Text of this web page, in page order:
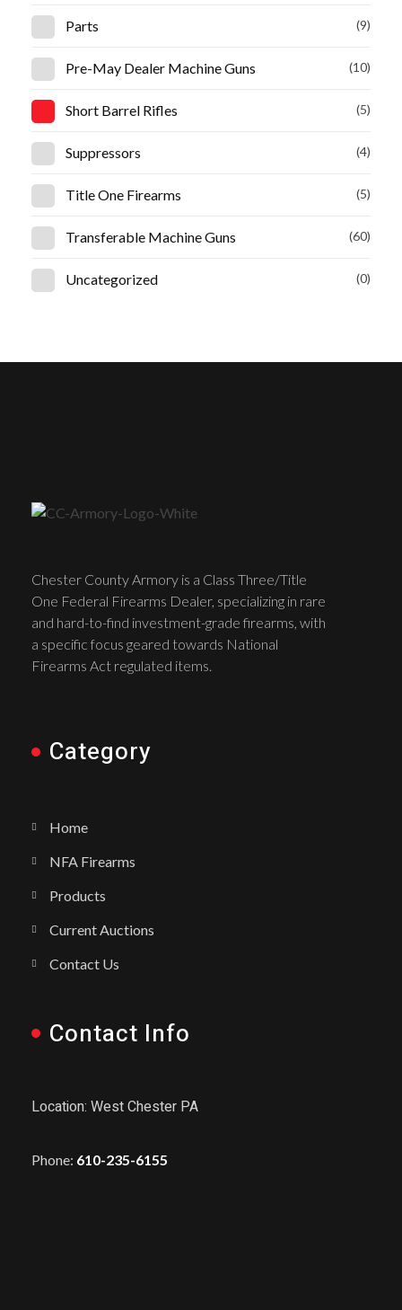
Parts (9)
Pre-May Dealer Machine Guns (10)
Short Barrel Rifles (5)
Suppressors (4)
Title One Firearms (5)
Transferable Machine Guns (60)
Uncategorized (0)
Chester County Armory is a Class Three/Title
One Federal Firearms Dealer, specializing in rare
and hard-to-find investment-grade firearms, with
a specific focus geared towards National
Firearms Act regulated items.
Category
Home
NFA Firearms
Products
Current Auctions
Contact Us
Contact Info
Location: West Chester PA
Phone: 610-235-6155